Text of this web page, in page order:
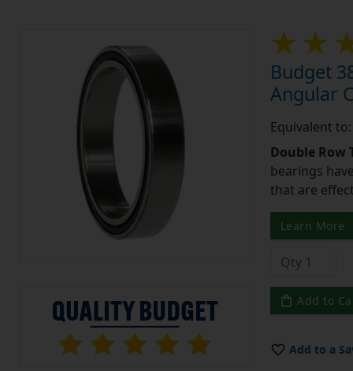
Budget
Angular
Equivalent to:
Double Row
bearings
that are
Learn More
Add to
Add to a